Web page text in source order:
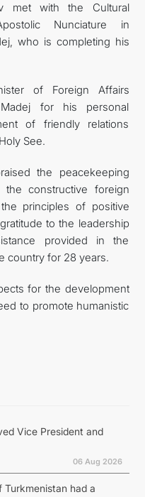
met with the Cultural
Nunciature in
who is completing his
of Foreign Affairs
for his personal
of friendly relations
See.
the peacekeeping
the constructive foreign
principles of positive
to the leadership
provided in the
country for 28 years.
for the development
to promote humanistic
Vice President and
06 Aug 2026
had a